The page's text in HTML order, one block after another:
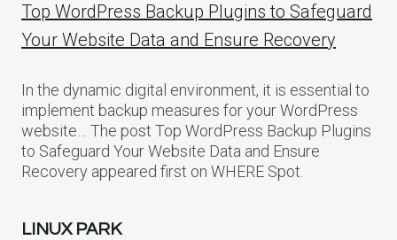
Top WordPress Backup Plugins to Safeguard
Your Website Data and Ensure Recovery
In the dynamic digital environment, it is essential to
implement backup measures for your WordPress
website… The post Top WordPress Backup Plugins
to Safeguard Your Website Data and Ensure
Recovery appeared first on WHERE Spot.
LINUX PARK